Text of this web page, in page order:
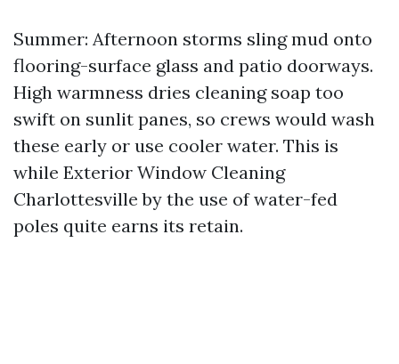
Summer: Afternoon storms sling mud onto
flooring-surface glass and patio doorways.
High warmness dries cleaning soap too
swift on sunlit panes, so crews would wash
these early or use cooler water. This is
while Exterior Window Cleaning
Charlottesville by the use of water-fed
poles quite earns its retain.